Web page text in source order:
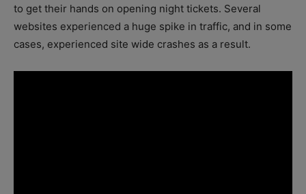
to get their hands on opening night tickets. Several
websites experienced a huge spike in traffic, and in some
cases, experienced site wide crashes as a result.